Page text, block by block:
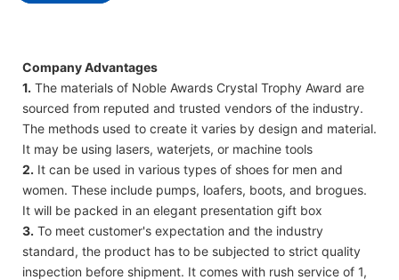
Company Advantages
1. The materials of Noble Awards Crystal Trophy Award are
sourced from reputed and trusted vendors of the industry.
The methods used to create it varies by design and material.
It may be using lasers, waterjets, or machine tools
2. It can be used in various types of shoes for men and
women. These include pumps, loafers, boots, and brogues.
It will be packed in an elegant presentation gift box
3. To meet customer's expectation and the industry
standard, the product has to be subjected to strict quality
inspection before shipment. It comes with rush service of 1,